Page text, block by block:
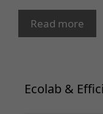
Read more
Ecolab &